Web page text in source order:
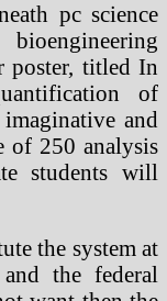
pc science
poster, titled In
of
and
of 250 analysis
students will
the system at
the federal